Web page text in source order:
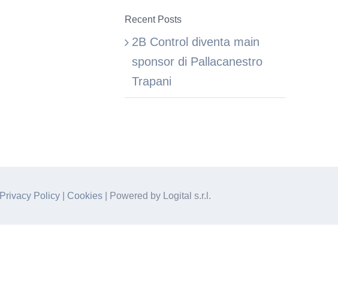
Recent Posts
2B Control diventa main
sponsor di Pallacanestro
Trapani
Privacy Policy| Cookies| Powered by Logital s.r.l.